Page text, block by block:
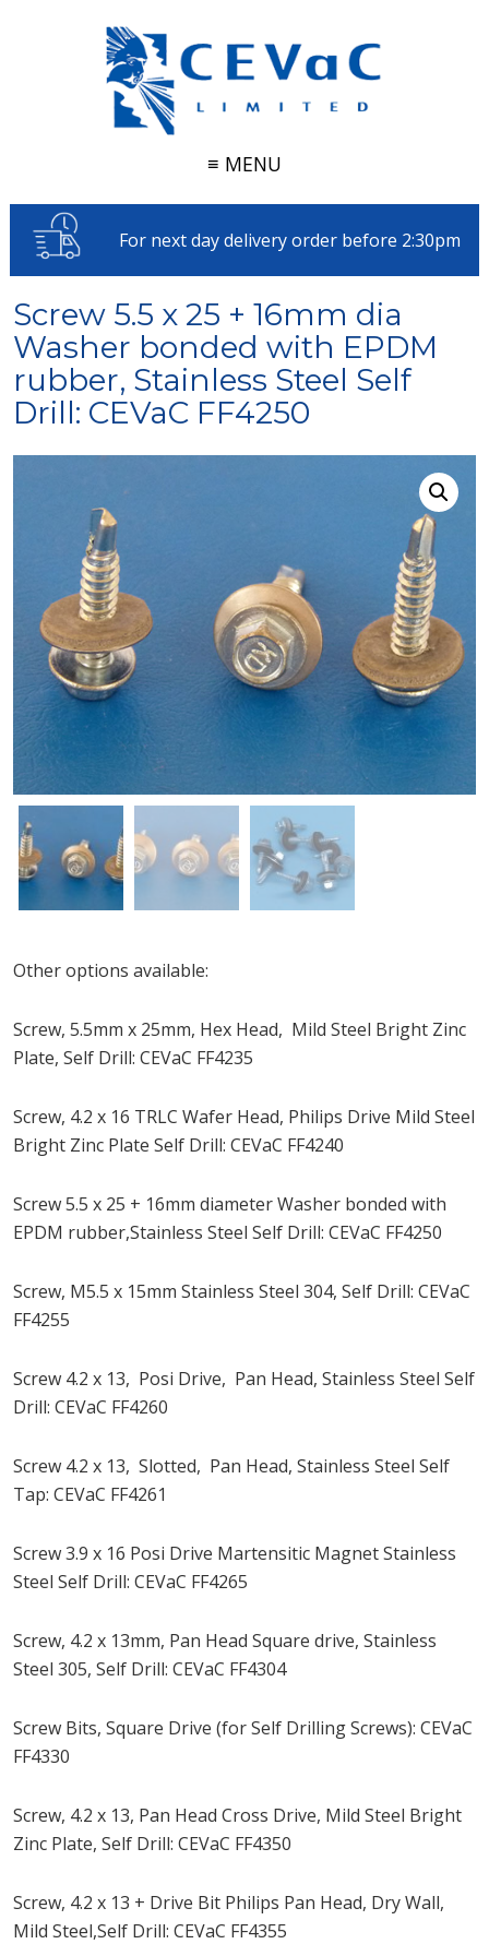
≡ MENU
For next day delivery order before 2:30pm
Screw 5.5 x 25 + 16mm dia
Washer bonded with EPDM
rubber, Stainless Steel Self
Drill: CEVaC FF4250
Other options available:
Screw, 5.5mm x 25mm, Hex Head, Mild Steel Bright Zinc
Plate, Self Drill: CEVaC FF4235
Screw, 4.2 x 16 TRLC Wafer Head, Philips Drive Mild Steel
Bright Zinc Plate Self Drill: CEVaC FF4240
Screw 5.5 x 25 + 16mm diameter Washer bonded with
EPDM rubber,Stainless Steel Self Drill: CEVaC FF4250
Screw, M5.5 x 15mm Stainless Steel 304, Self Drill: CEVaC
FF4255
Screw 4.2 x 13, Posi Drive, Pan Head, Stainless Steel Self
Drill: CEVaC FF4260
Screw 4.2 x 13, Slotted, Pan Head, Stainless Steel Self
Tap: CEVaC FF4261
Screw 3.9 x 16 Posi Drive Martensitic Magnet Stainless
Steel Self Drill: CEVaC FF4265
Screw, 4.2 x 13mm, Pan Head Square drive, Stainless
Steel 305, Self Drill: CEVaC FF4304
Screw Bits, Square Drive (for Self Drilling Screws): CEVaC
FF4330
Screw, 4.2 x 13, Pan Head Cross Drive, Mild Steel Bright
Zinc Plate, Self Drill: CEVaC FF4350
Screw, 4.2 x 13 + Drive Bit Philips Pan Head, Dry Wall,
Mild Steel,Self Drill: CEVaC FF4355